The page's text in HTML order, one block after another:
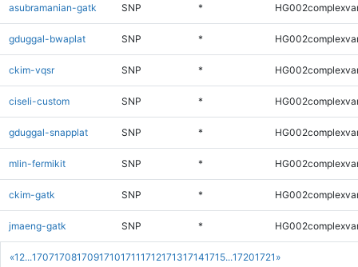
«1 2...170717081709171017111712171317141715...17201721 »
asubramanian-gatk SNP *
gduggal-bwaplat SNP *
ckim-vqsr SNP *
ciseli-custom SNP *
gduggal-snapplat SNP *
mlin-fermikit SNP *
ckim-gatk SNP *
jmaeng-gatk SNP *